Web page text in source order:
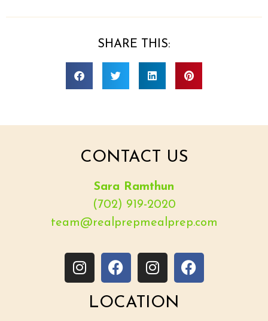
SHARE THIS:
CONTACT US
Sara Ramthun
(702) 919-2020
team@realprepmealprep.com
LOCATION